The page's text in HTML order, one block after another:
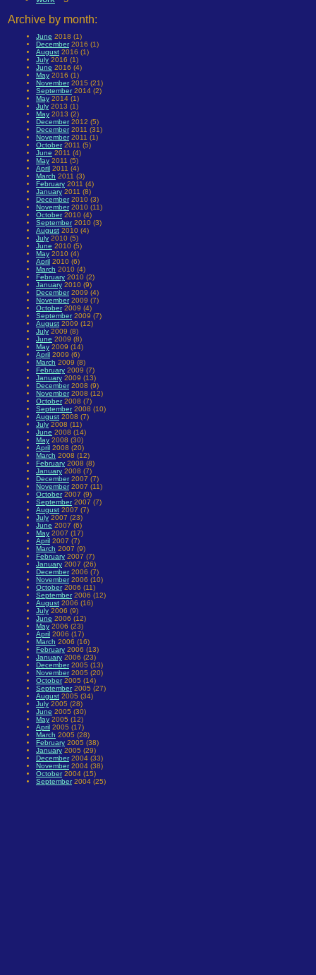
Archive by month:
June 2018 (1)
December2016 (1)
August 2016 (1)
July 2016 (1)
June 2016 (4)
May 2016 (1)
November2015 (21)
September2014 (2)
May 2014 (1)
July 2013 (1)
May 2013 (2)
December2012 (5)
December2011 (31)
November2011 (1)
October2011 (5)
June 2011 (4)
May 2011 (5)
April 2011 (4)
March 2011 (3)
February 2011 (4)
January 2011 (8)
December2010 (3)
November2010 (11)
October2010 (4)
September2010 (3)
August 2010 (4)
July 2010 (5)
June 2010 (5)
May 2010 (4)
April 2010 (6)
March 2010 (4)
February 2010 (2)
January 2010 (9)
December2009 (4)
November2009 (7)
October2009 (4)
September2009 (7)
August 2009 (12)
July 2009 (8)
June 2009 (8)
May 2009 (14)
April 2009 (6)
March 2009 (8)
February 2009 (7)
January 2009 (13)
December2008 (9)
November2008 (12)
October2008 (7)
September2008 (10)
August 2008 (7)
July 2008 (11)
June 2008 (14)
May 2008 (30)
April 2008 (20)
March 2008 (12)
February 2008 (8)
January 2008 (7)
December2007 (7)
November2007 (11)
October2007 (9)
September2007 (7)
August 2007 (7)
July 2007 (23)
June 2007 (6)
May 2007 (17)
April 2007 (7)
March 2007 (9)
February 2007 (7)
January 2007 (26)
December2006 (7)
November2006 (10)
October2006 (11)
September2006 (12)
August 2006 (16)
July 2006 (9)
June 2006 (12)
May 2006 (23)
April 2006 (17)
March 2006 (16)
February 2006 (13)
January 2006 (23)
December2005 (13)
November2005 (20)
October2005 (14)
September2005 (27)
August 2005 (34)
July 2005 (28)
June 2005 (30)
May 2005 (12)
April 2005 (17)
March 2005 (28)
February 2005 (38)
January 2005 (29)
December2004 (33)
November2004 (38)
October2004 (15)
September2004 (25)